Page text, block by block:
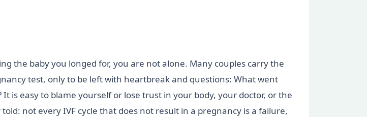
the baby you longed for, you are not alone. Many couples carry the
test, only to be left with heartbreak and questions: What went
is easy to blame yourself or lose trust in your body, your doctor, or the
not every IVF cycle that does not result in a pregnancy is a failure,